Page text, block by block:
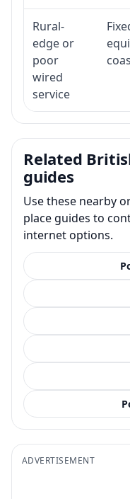
Rural-
edge or
poor
wired
service
Related
guides
Use these nearby
place guides to
internet options.
ADVERTISEMENT